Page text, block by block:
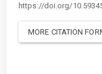
https://doi.org/
MORE CITATION